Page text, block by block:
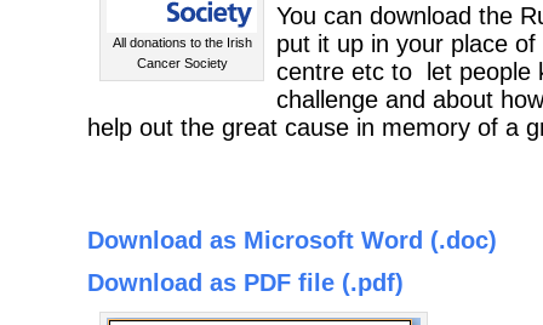
All donations to the Irish
Cancer Society
You can download the
put it up in your place
centre etc to let people
challenge and about
help out the great cause in memory of a
Download as Microsoft Word (.doc)
Download as PDF file (.pdf)